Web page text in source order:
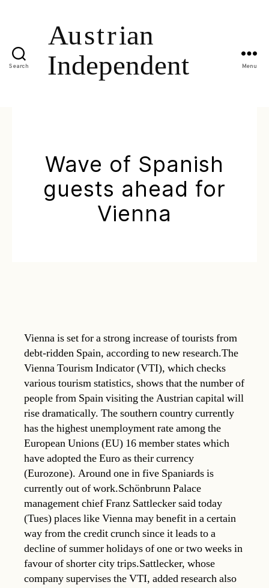
Search Menu
Wave of Spanish
guests ahead for
Vienna
Vienna is set for a strong increase of tourists from
debt-ridden Spain, according to new research.The
Vienna Tourism Indicator (VTI), which checks
various tourism statistics, shows that the number of
people from Spain visiting the Austrian capital will
rise dramatically. The southern country currently
has the highest unemployment rate among the
European Unions (EU) 16 member states which
have adopted the Euro as their currency
(Eurozone). Around one in five Spaniards is
currently out of work.Schönbrunn Palace
management chief Franz Sattlecker said today
(Tues) places like Vienna may benefit in a certain
way from the credit crunch since it leads to a
decline of summer holidays of one or two weeks in
favour of shorter city trips.Sattlecker, whose
company supervises the VTI, added research also